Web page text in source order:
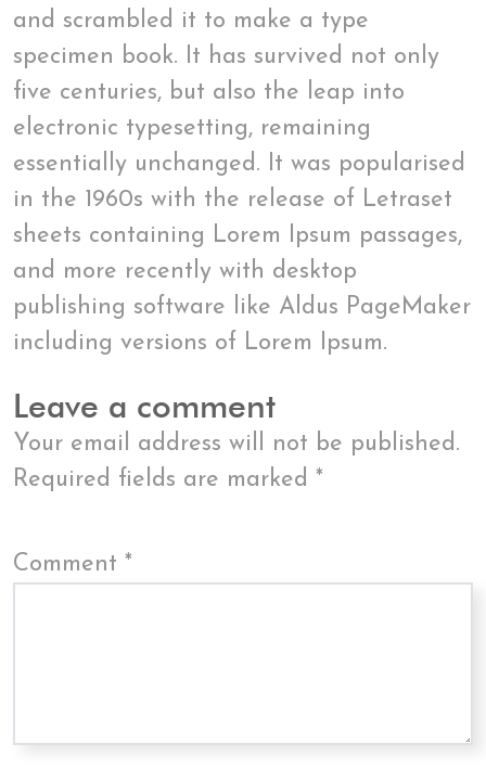
and scrambled it to make a type
specimen book. It has survived not only
five centuries, but also the leap into
electronic typesetting, remaining
essentially unchanged. It was popularised
in the 1960s with the release of Letraset
sheets containing Lorem Ipsum passages,
and more recently with desktop
publishing software like Aldus PageMaker
including versions of Lorem Ipsum.
Leave a comment
Your email address will not be published.
Required fields are marked *
Comment *